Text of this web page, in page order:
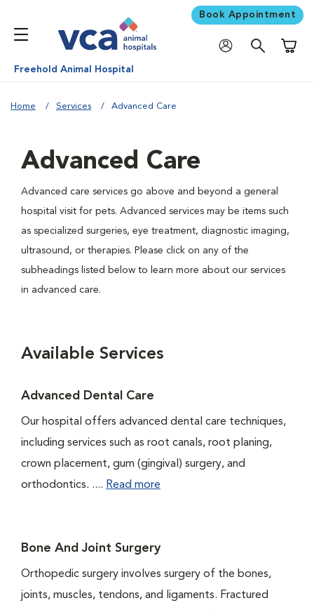
Book Appointment
Freehold Animal Hospital
Home Services Advanced Care
Advanced Care
Advanced care services go above and beyond a general
hospital visit for pets. Advanced services may be items such
as specialized surgeries, eye treatment, diagnostic imaging,
ultrasound, or therapies. Please click on any of the
subheadings listed below to learn more about our services
in advanced care.
Available Services
Advanced Dental Care
Our hospital offers advanced dental care techniques,
including services such as root canals, root planing,
crown placement, gum (gingival) surgery, and
orthodontics. .... Read more
Bone And Joint Surgery
Orthopedic surgery involves surgery of the bones,
joints, muscles, tendons, and ligaments. Fractured